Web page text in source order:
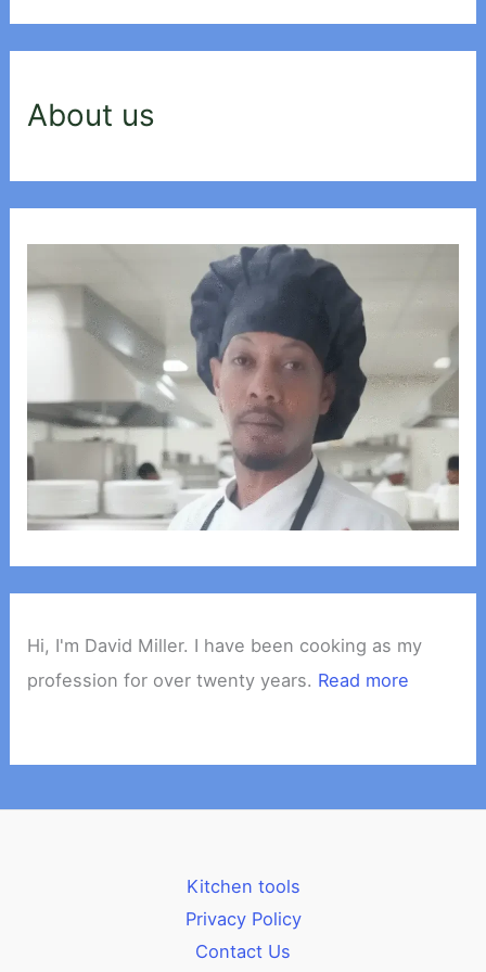
About us
Hi, I'm David Miller. I have been cooking as my
profession for over twenty years. Read more
Kitchen tools
Privacy Policy
Contact Us